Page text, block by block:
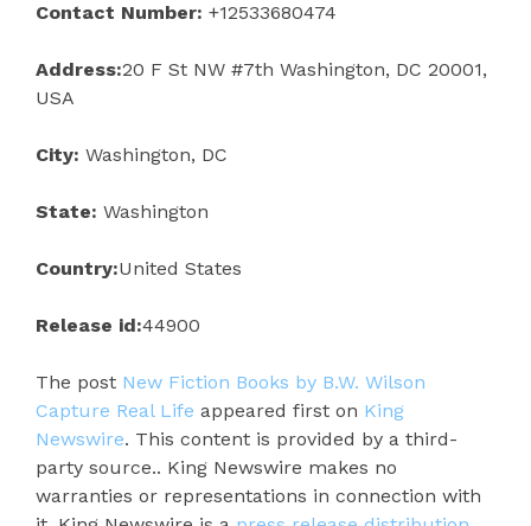
Contact Number: +12533680474
Address:20 F St NW #7th Washington, DC 20001,
USA
City: Washington, DC
State: Washington
Country:United States
Release id:44900
The post New Fiction Books by B.W. Wilson
Capture Real Life appeared first on King
Newswire. This content is provided by a third-
party source.. King Newswire makes no
warranties or representations in connection with